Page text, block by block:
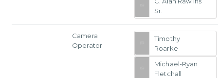
Sr.
Camera
Operator
Timothy
Roarke
Michael-Ryan
Fletchall